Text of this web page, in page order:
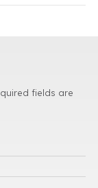
fields are